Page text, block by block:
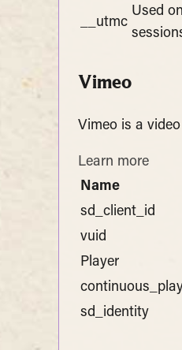
__utmc
Used
Vimeo
Vimeo is a
Learn more
Name
sd_client_id
vuid
Player
sd_identity